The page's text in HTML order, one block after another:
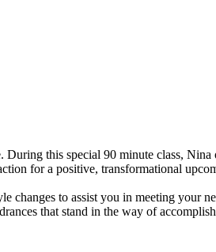
this special 90 minute class,
for a positive, transformational
to assist you in meeting your
that stand in the way of